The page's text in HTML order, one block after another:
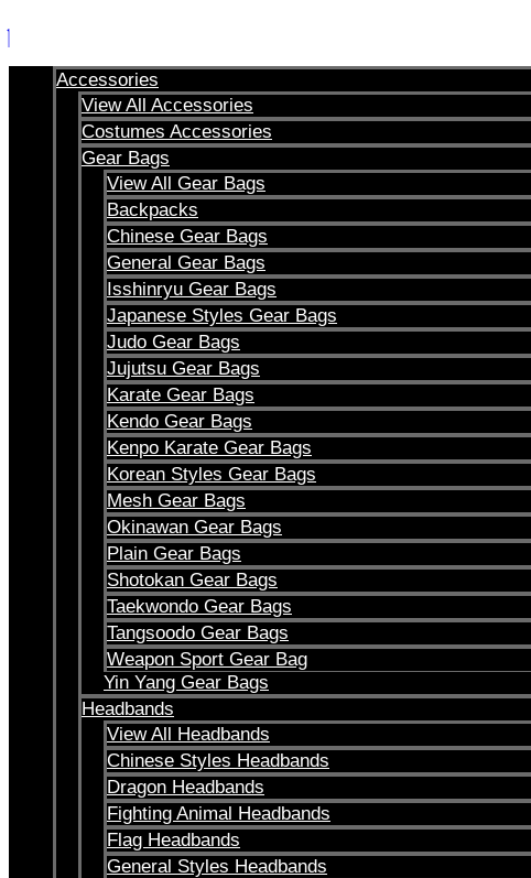
to
Accessories
View All Accessories
Costumes Accessories
Gear Bags
View All Gear Bags
Backpacks
Chinese Gear Bags
General Gear Bags
Isshinryu Gear Bags
Japanese Styles Gear Bags
Judo Gear Bags
Jujutsu Gear Bags
Karate Gear Bags
Kendo Gear Bags
Kenpo Karate Gear Bags
Korean Styles Gear Bags
Mesh Gear Bags
Okinawan Gear Bags
Plain Gear Bags
Shotokan Gear Bags
Taekwondo Gear Bags
Tangsoodo Gear Bags
Weapon Sport Gear Bag
Yin Yang Gear Bags
Headbands
View All Headbands
Chinese Styles Headbands
Dragon Headbands
Fighting Animal Headbands
Flag Headbands
General Styles Headbands